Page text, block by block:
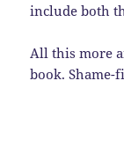
include both
All this more
book. Shame-